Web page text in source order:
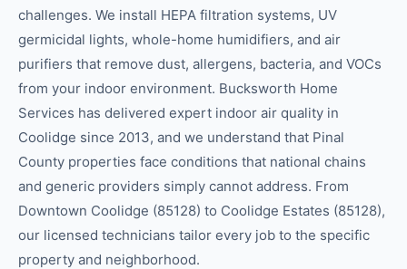
challenges. We install HEPA filtration systems, UV
germicidal lights, whole-home humidifiers, and air
purifiers that remove dust, allergens, bacteria, and VOCs
from your indoor environment. Bucksworth Home
Services has delivered expert indoor air quality in
Coolidge since 2013, and we understand that Pinal
County properties face conditions that national chains
and generic providers simply cannot address. From
Downtown Coolidge (85128) to Coolidge Estates (85128),
our licensed technicians tailor every job to the specific
property and neighborhood.